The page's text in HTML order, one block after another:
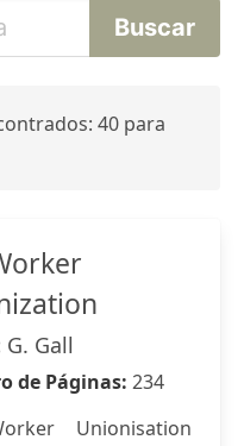
40 para
G. Gall
de Páginas: 234
Unionisation